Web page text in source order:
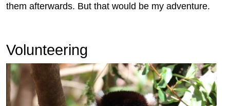
them afterwards. But that would be my adventure.
Volunteering